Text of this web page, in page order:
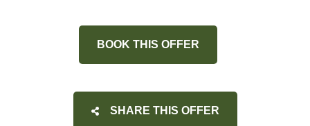
BOOK THIS OFFER
SHARE THIS OFFER